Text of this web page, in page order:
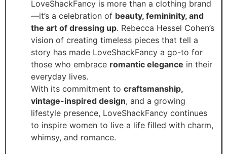
LoveShackFancy is more than a clothing brand
—it’s a celebration of beauty, femininity, and
the art of dressing up. Rebecca Hessel Cohen’s
vision of creating timeless pieces that tell a
story has made LoveShackFancy a go-to for
those who embrace romantic elegance in their
everyday lives.
With its commitment to craftsmanship,
vintage-inspired design, and a growing
lifestyle presence, LoveShackFancy continues
to inspire women to live a life filled with charm,
whimsy, and romance.